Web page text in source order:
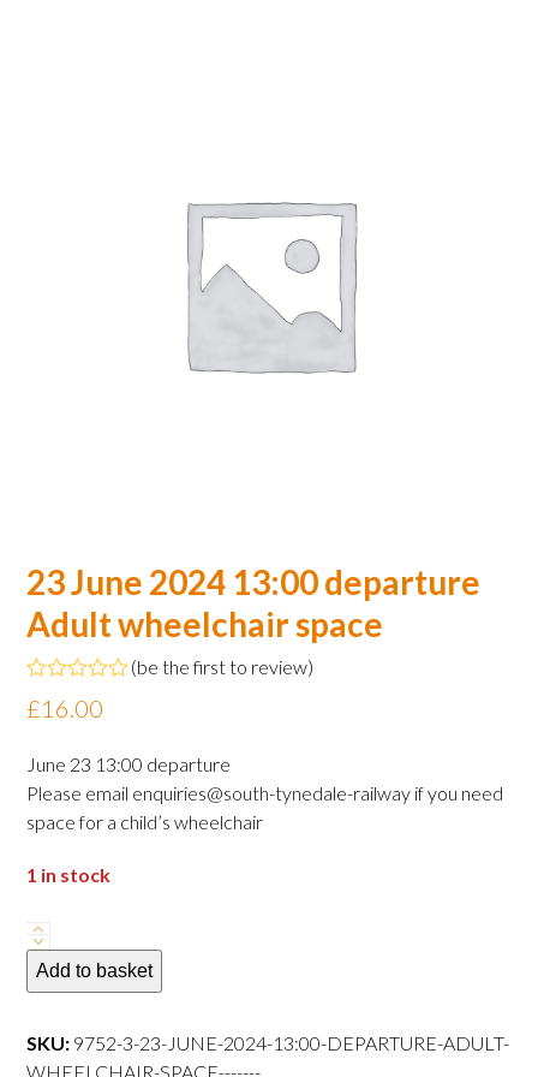
23 June 2024 13:00 departure
Adult wheelchair space
Rated
0
of
5
(be the first to review)
£16.00
June 23 13:00 departure
Please email enquiries@south-tynedale-railway if you need
space for a child’s wheelchair
1 in stock
23
June
2024
departure
Add to basket
SKU: 9752-3-23-JUNE-2024-13:00-DEPARTURE-ADULT-
WHEELCHAIR-SPACE-------